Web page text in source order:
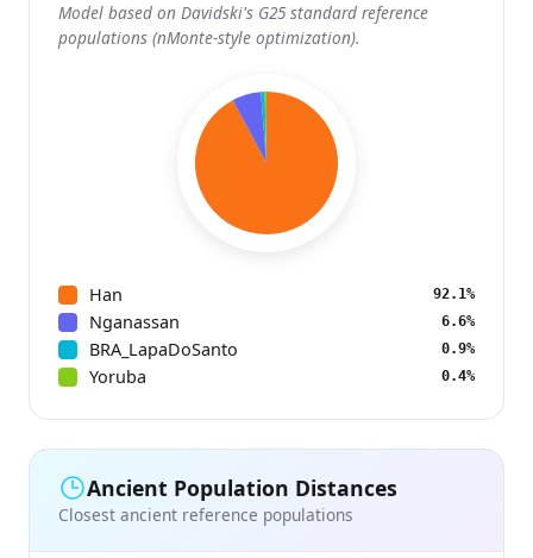
Model based on Davidski's G25 standard reference
populations (nMonte-style optimization).
Han 92.1%
Nganassan 6.6%
BRA_LapaDoSanto 0.9%
Yoruba 0.4%
Ancient Population Distances
Closest ancient reference populations